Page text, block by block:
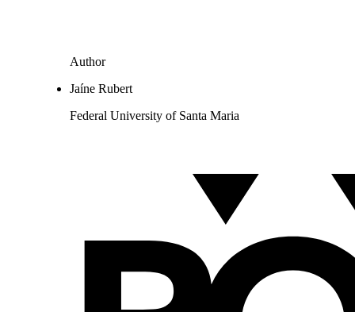
Author
Jaíne Rubert
Federal University of Santa Maria